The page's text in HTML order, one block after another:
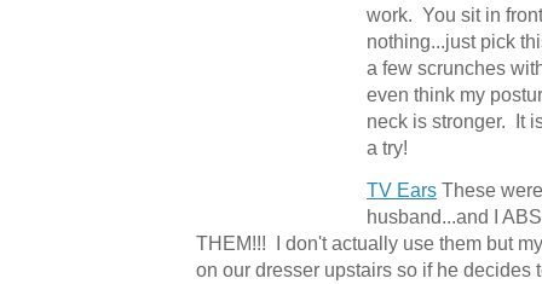
work. You sit in
nothing...just pick
a few scrunches
even think my
neck is stronger. It
a try!
TV Ears These
husband...and I
THEM!!! I don't actually use them but
on our dresser upstairs so if he decides